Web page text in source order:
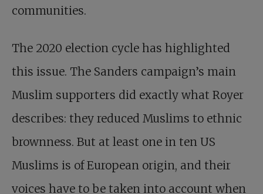
communities.
The 2020 election cycle has highlighted
this issue. The Sanders campaign’s main
Muslim supporters did exactly what Royer
describes: they reduced Muslims to ethnic
brownness. But at least one in ten US
Muslims is of European origin, and their
voices have to be taken into account when